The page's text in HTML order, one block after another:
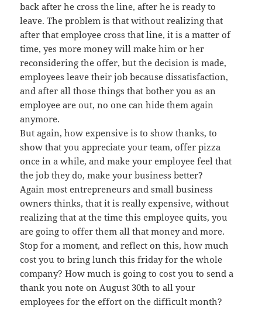
back after he cross the line, after he is ready to
leave. The problem is that without realizing that
after that employee cross that line, it is a matter of
time, yes more money will make him or her
reconsidering the offer, but the decision is made,
employees leave their job because dissatisfaction,
and after all those things that bother you as an
employee are out, no one can hide them again
anymore.
But again, how expensive is to show thanks, to
show that you appreciate your team, offer pizza
once in a while, and make your employee feel that
the job they do, make your business better?
Again most entrepreneurs and small business
owners thinks, that it is really expensive, without
realizing that at the time this employee quits, you
are going to offer them all that money and more.
Stop for a moment, and reflect on this, how much
cost you to bring lunch this friday for the whole
company? How much is going to cost you to send a
thank you note on August 30th to all your
employees for the effort on the difficult month?